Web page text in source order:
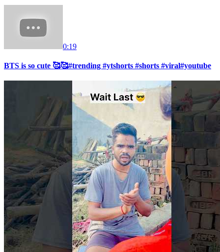
0:19
BTS is so cute 🥰🥰#trending #ytshorts #shorts #viral#youtube